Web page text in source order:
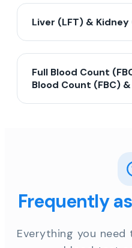
Liver (LFT) &
Full Blood Count
Blood Count (FBC)
Frequently
Everything you